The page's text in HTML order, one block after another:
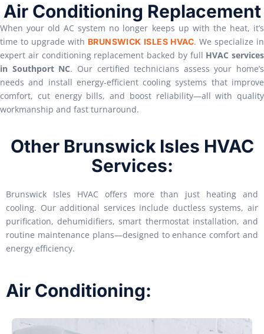
Air Conditioning Replacement
When your old AC system no longer keeps up with the heat, it’s
time to upgrade with BRUNSWICK ISLES HVAC. We specialize in
expert air conditioning replacement backed by full HVAC services
in Southport NC. Our certified technicians assess your home’s
needs and install energy-efficient cooling systems that improve
comfort, cut energy bills, and boost reliability—all with quality
workmanship and fast turnaround.
Other Brunswick Isles HVAC
Services:
Brunswick Isles HVAC offers more than just heating and
cooling. Our additional services include ductless systems, air
purification, dehumidifiers, smart thermostat installation, and
routine maintenance plans—designed to enhance comfort and
energy efficiency.
Air Conditioning: